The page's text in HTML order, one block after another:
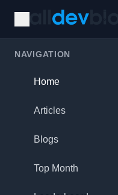
NAVIGATION
Home
Articles
Blogs
Top Month